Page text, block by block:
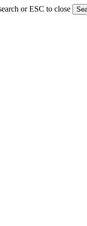
or ESC to close